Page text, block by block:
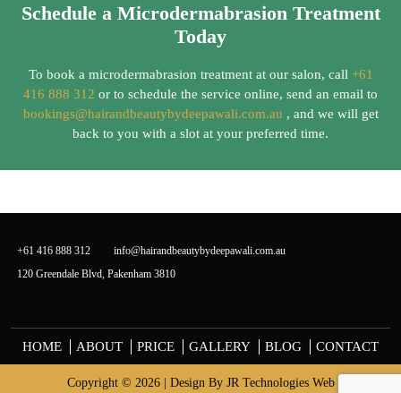
Schedule a Microdermabrasion Treatment
Today
To book a microdermabrasion treatment at our salon, call +61
416 888 312 or to schedule the service online, send an email to
bookings@hairandbeautybydeepawali.com.au , and we will get
back to you with a slot at your preferred time.
+61 416 888 312
info@hairandbeautybydeepawali.com.au
120 Greendale Blvd, Pakenham 3810
HOME ABOUT PRICE GALLERY BLOG CONTACT
Copyright © 2026 | Design By JR Technologies Web